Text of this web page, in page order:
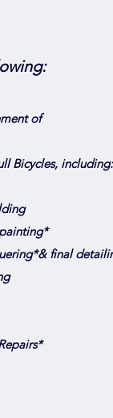
of
Bicycles, including:
final